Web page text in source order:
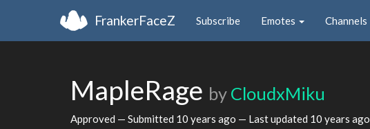
FrankerFaceZ Subscribe Emotes Channels
MapleRage by CloudxMiku
Approved — Submitted 10 years ago — Last updated 10 years ago